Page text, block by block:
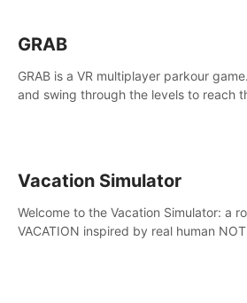
GRAB
GRAB is a VR multiplayer parkour
and swing through the levels to reach
Vacation Simulator
Welcome to the Vacation Simulator: a
VACATION inspired by real human